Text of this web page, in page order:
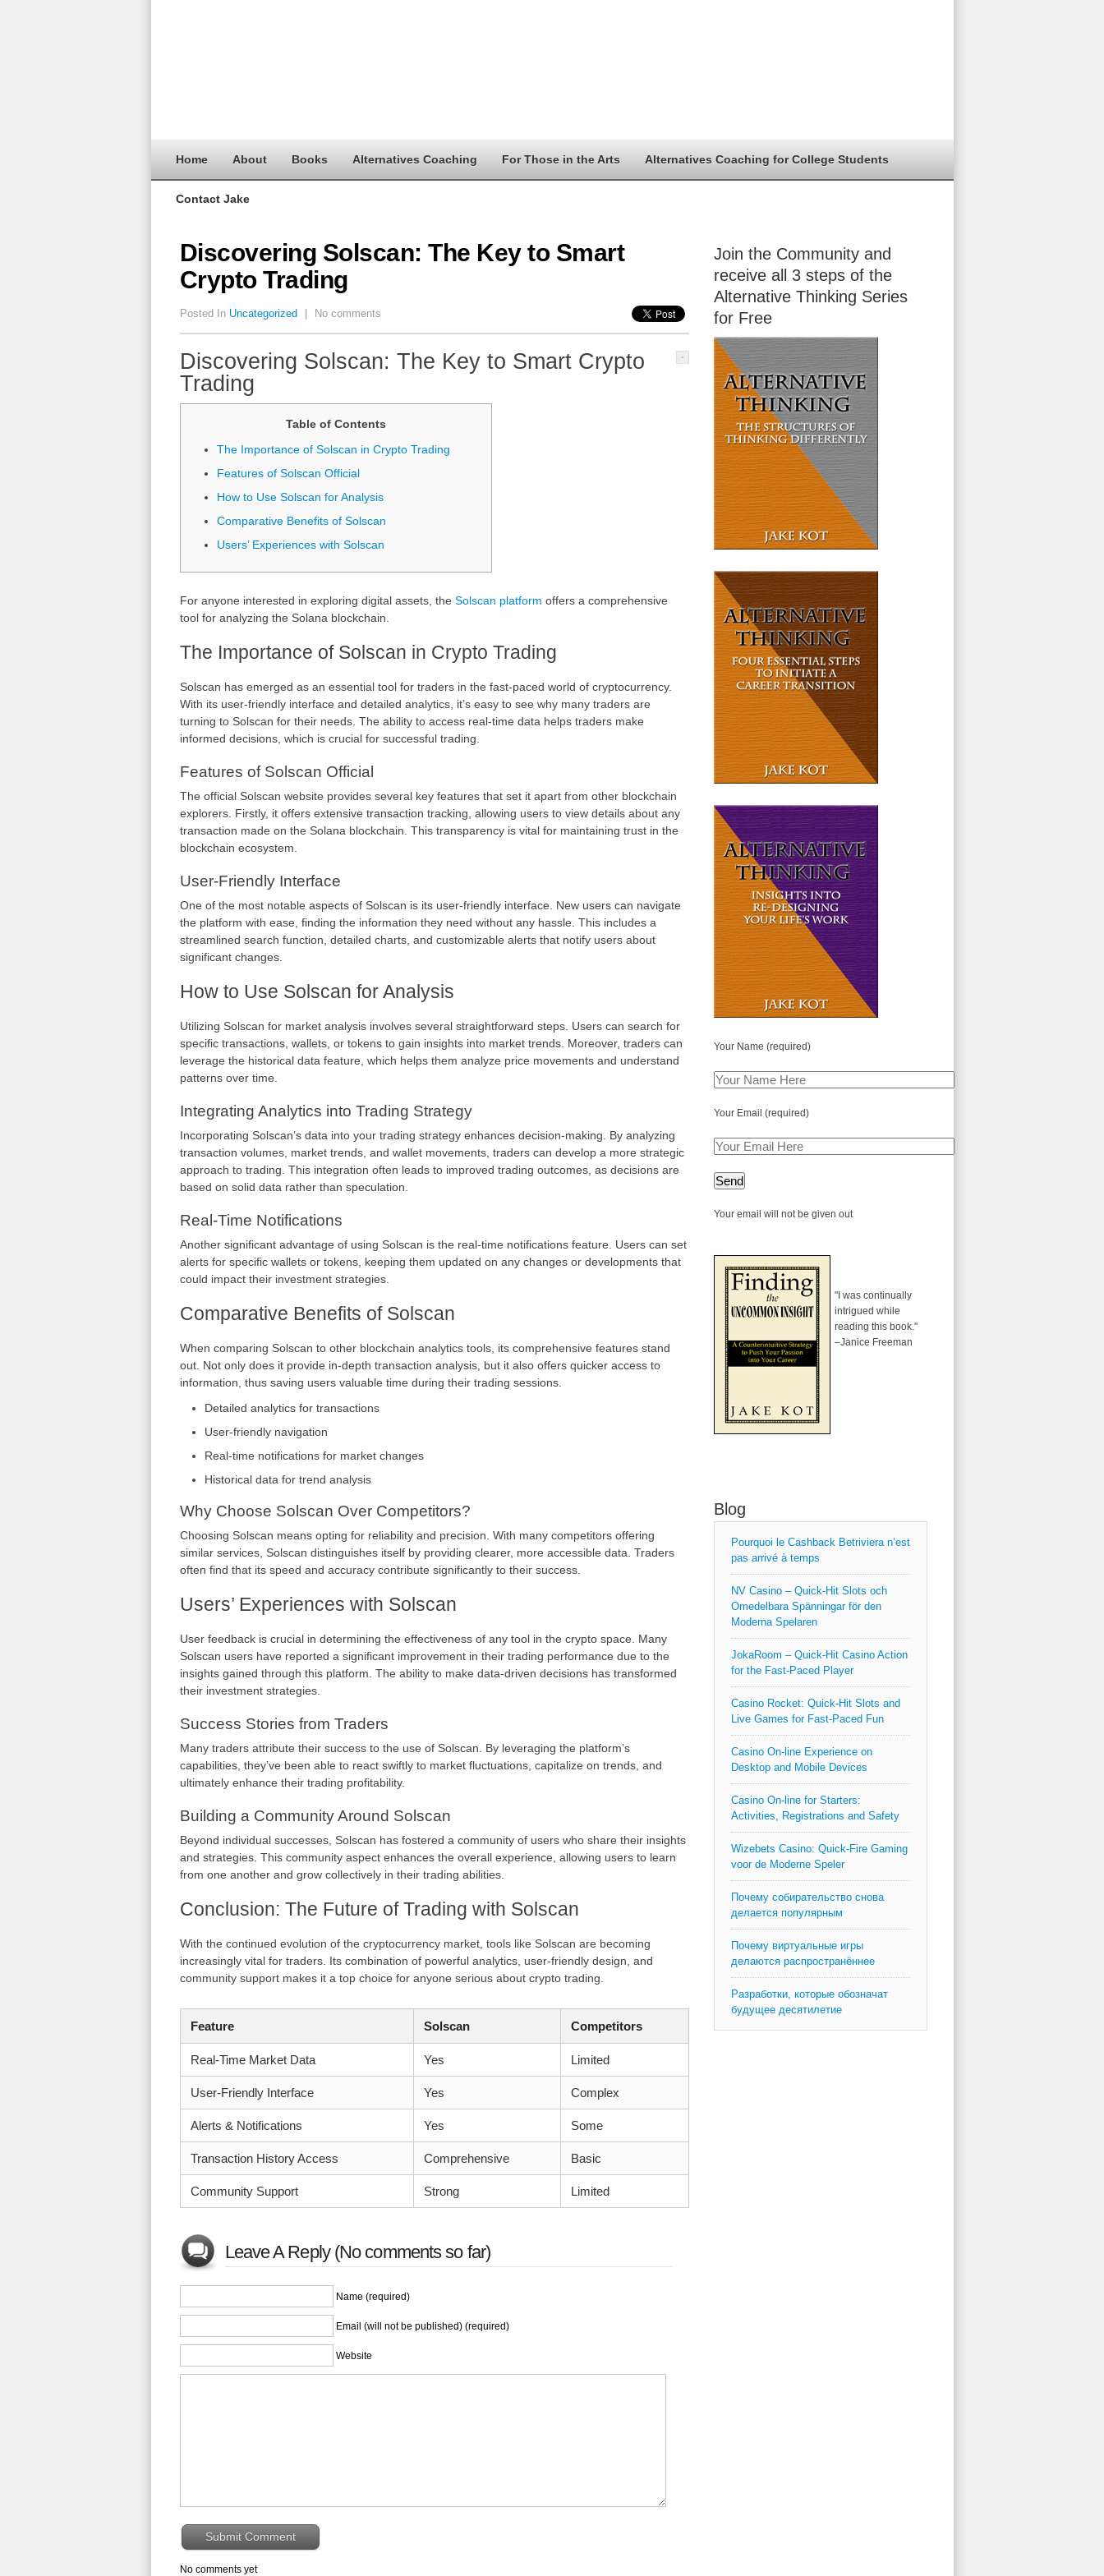
Home About Books Alternatives Coaching For Those in the Arts Alternatives Coaching for College Students
Contact Jake
Discovering Solscan: The Key to Smart
Crypto Trading
Posted In Uncategorized No comments
Discovering Solscan: The Key to Smart Crypto
Trading
Table of Contents
The Importance of Solscan in Crypto Trading
Features of Solscan Official
How to Use Solscan for Analysis
Comparative Benefits of Solscan
Users’ Experiences with Solscan
For anyone interested in exploring digital assets, the Solscan platform offers a comprehensive
tool for analyzing the Solana blockchain.
The Importance of Solscan in Crypto Trading
Solscan has emerged as an essential tool for traders in the fast-paced world of cryptocurrency.
With its user-friendly interface and detailed analytics, it’s easy to see why many traders are
turning to Solscan for their needs. The ability to access real-time data helps traders make
informed decisions, which is crucial for successful trading.
Features of Solscan Official
The official Solscan website provides several key features that set it apart from other blockchain
explorers. Firstly, it offers extensive transaction tracking, allowing users to view details about any
transaction made on the Solana blockchain. This transparency is vital for maintaining trust in the
blockchain ecosystem.
User-Friendly Interface
One of the most notable aspects of Solscan is its user-friendly interface. New users can navigate
the platform with ease, finding the information they need without any hassle. This includes a
streamlined search function, detailed charts, and customizable alerts that notify users about
significant changes.
How to Use Solscan for Analysis
Utilizing Solscan for market analysis involves several straightforward steps. Users can search for
specific transactions, wallets, or tokens to gain insights into market trends. Moreover, traders can
leverage the historical data feature, which helps them analyze price movements and understand
patterns over time.
Integrating Analytics into Trading Strategy
Incorporating Solscan’s data into your trading strategy enhances decision-making. By analyzing
transaction volumes, market trends, and wallet movements, traders can develop a more strategic
approach to trading. This integration often leads to improved trading outcomes, as decisions are
based on solid data rather than speculation.
Real-Time Notifications
Another significant advantage of using Solscan is the real-time notifications feature. Users can set
alerts for specific wallets or tokens, keeping them updated on any changes or developments that
could impact their investment strategies.
Comparative Benefits of Solscan
When comparing Solscan to other blockchain analytics tools, its comprehensive features stand
out. Not only does it provide in-depth transaction analysis, but it also offers quicker access to
information, thus saving users valuable time during their trading sessions.
Detailed analytics for transactions
User-friendly navigation
Real-time notifications for market changes
Historical data for trend analysis
Why Choose Solscan Over Competitors?
Choosing Solscan means opting for reliability and precision. With many competitors offering
similar services, Solscan distinguishes itself by providing clearer, more accessible data. Traders
often find that its speed and accuracy contribute significantly to their success.
Users’ Experiences with Solscan
User feedback is crucial in determining the effectiveness of any tool in the crypto space. Many
Solscan users have reported a significant improvement in their trading performance due to the
insights gained through this platform. The ability to make data-driven decisions has transformed
their investment strategies.
Success Stories from Traders
Many traders attribute their success to the use of Solscan. By leveraging the platform’s
capabilities, they’ve been able to react swiftly to market fluctuations, capitalize on trends, and
ultimately enhance their trading profitability.
Building a Community Around Solscan
Beyond individual successes, Solscan has fostered a community of users who share their insights
and strategies. This community aspect enhances the overall experience, allowing users to learn
from one another and grow collectively in their trading abilities.
Conclusion: The Future of Trading with Solscan
With the continued evolution of the cryptocurrency market, tools like Solscan are becoming
increasingly vital for traders. Its combination of powerful analytics, user-friendly design, and
community support makes it a top choice for anyone serious about crypto trading.
Feature Solscan Competitors
Real-Time Market Data Yes Limited
User-Friendly Interface Yes Complex
Alerts & Notifications Yes Some
Transaction History Access Comprehensive Basic
Community Support Strong Limited
Leave A Reply (No comments so far)
Name (required)
Email (will not be published) (required)
Website
No comments yet
Join the Community and
receive all 3 steps of the
Alternative Thinking Series
for Free
Your Name (required)
Your Email (required)
Your email will not be given out
"I was continually
intrigued while
reading this book."
–Janice Freeman
Blog
Pourquoi le Cashback Betriviera n’est
pas arrivé à temps
NV Casino – Quick‑Hit Slots och
Omedelbara Spänningar för den
Moderna Spelaren
JokaRoom – Quick‑Hit Casino Action
for the Fast‑Paced Player
Casino Rocket: Quick‑Hit Slots and
Live Games for Fast‑Paced Fun
Casino On-line Experience on
Desktop and Mobile Devices
Casino On-line for Starters:
Activities, Registrations and Safety
Wizebets Casino: Quick‑Fire Gaming
voor de Moderne Speler
Почему собирательство снова
делается популярным
Почему виртуальные игры
делаются распространённее
Разработки, которые обозначат
будущее десятилетие